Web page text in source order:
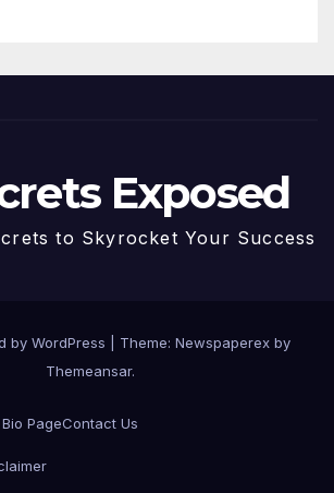
Exposed
to Skyrocket Your Success
by WordPress
Theme: Newspaperex by
Themeansar.
PageContact Us